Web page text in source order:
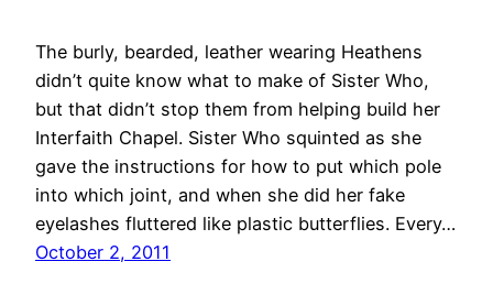
The burly, bearded, leather wearing Heathens
didn’t quite know what to make of Sister Who,
but that didn’t stop them from helping build her
Interfaith Chapel. Sister Who squinted as she
gave the instructions for how to put which pole
into which joint, and when she did her fake
eyelashes fluttered like plastic butterflies. Every…
October 2, 2011